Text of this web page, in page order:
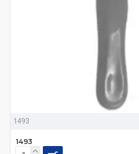
1493
1493